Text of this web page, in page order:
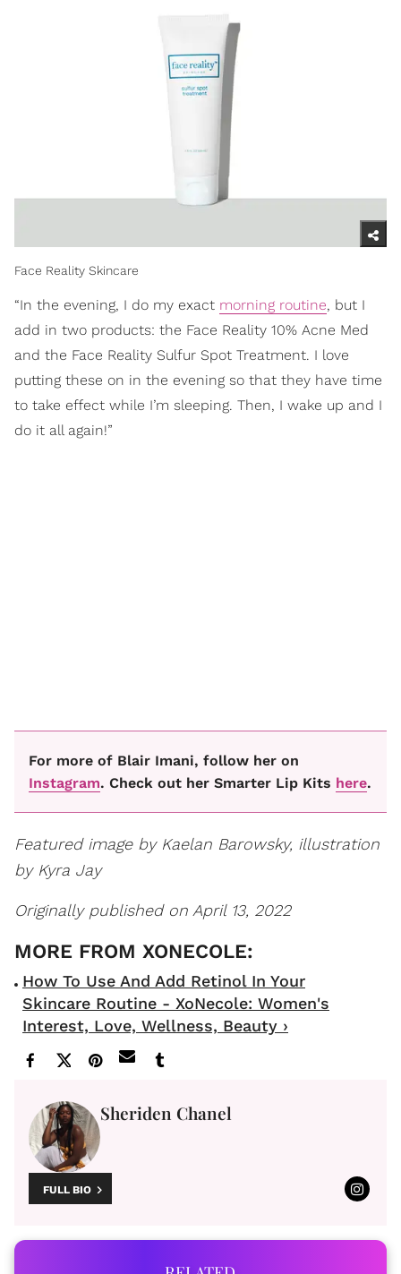
Face Reality Skincare
“In the evening, I do my exact morning routine, but I
add in two products: the Face Reality 10% Acne Med
and the Face Reality Sulfur Spot Treatment. I love
putting these on in the evening so that they have time
to take effect while I’m sleeping. Then, I wake up and I
do it all again!”
For more of Blair Imani, follow her on
Instagram. Check out her Smarter Lip Kits here.
Featured image by Kaelan Barowsky, illustration
by Kyra Jay
Originally published on April 13, 2022
How To Use And Add Retinol In Your
Skincare Routine - XoNecole: Women's
Interest, Love, Wellness, Beauty ›
Sheriden Chanel
FULL BIO